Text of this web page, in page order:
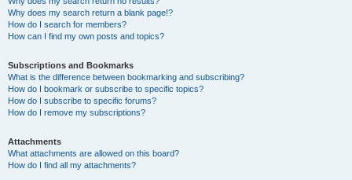
Why does my search return a blank page!?
How do I search for members?
How can I find my own posts and topics?
Subscriptions and Bookmarks
What is the difference between bookmarking and subscribing?
How do I bookmark or subscribe to specific topics?
How do I subscribe to specific forums?
How do I remove my subscriptions?
Attachments
What attachments are allowed on this board?
How do I find all my attachments?